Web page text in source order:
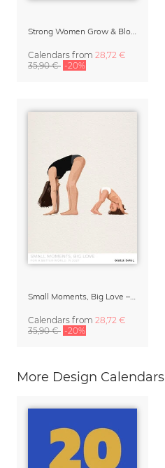
Calendars from 28,72 €
35,90 € -20%
Calendars from 28,72 €
35,90 € -20%
More Design Calendars